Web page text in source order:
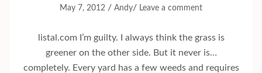
May 7, 2012 / Andy/ Leave a comment
listal.com I’m guilty. I always think the grass is
greener on the other side. But it never is…
completely. Every yard has a few weeds and requires